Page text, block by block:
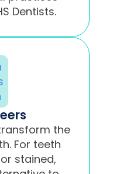
Dentists.
the
For teeth
stained,